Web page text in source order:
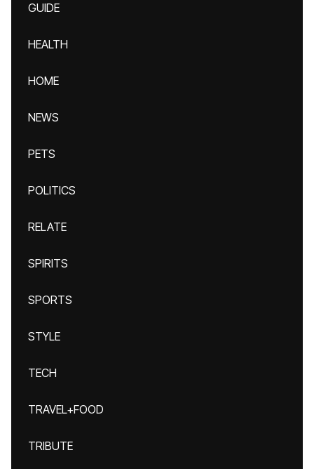
GUIDE
HEALTH
HOME
NEWS
PETS
POLITICS
RELATE
SPIRITS
SPORTS
STYLE
TECH
TRAVEL+FOOD
TRIBUTE